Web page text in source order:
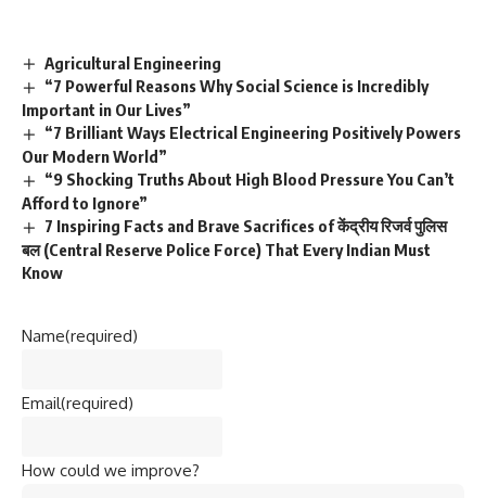
Agricultural Engineering
“7 Powerful Reasons Why Social Science is Incredibly
Important in Our Lives”
“7 Brilliant Ways Electrical Engineering Positively Powers
Our Modern World”
“9 Shocking Truths About High Blood Pressure You Can’t
Afford to Ignore”
7 Inspiring Facts and Brave Sacrifices of केंद्रीय रिजर्व पुलिस
बल (Central Reserve Police Force) That Every Indian Must
Know
Name(required)
Email(required)
How could we improve?